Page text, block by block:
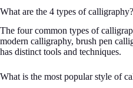
What are the 4 types of calligraphy?
The four common types of
modern calligraphy, brush pen
has distinct tools and techniques.
What is the most popular style of